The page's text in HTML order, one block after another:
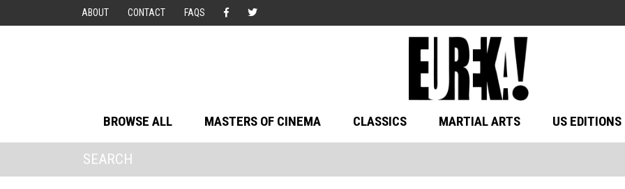
ABOUT CONTACT FAQS
BROWSE ALL MASTERS OF CINEMA CLASSICS MARTIAL ARTS US EDITIONS